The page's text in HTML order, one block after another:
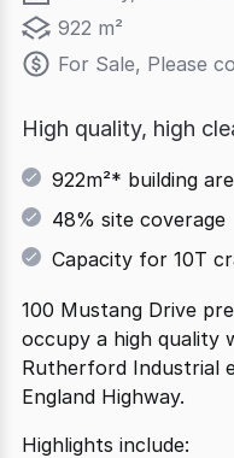
922 m²
For Sale, Please
High quality, high
922m²* building
48% site coverage
Capacity for 10T
100 Mustang Drive
occupy a high quality
Rutherford Industrial
England Highway.
Highlights include: